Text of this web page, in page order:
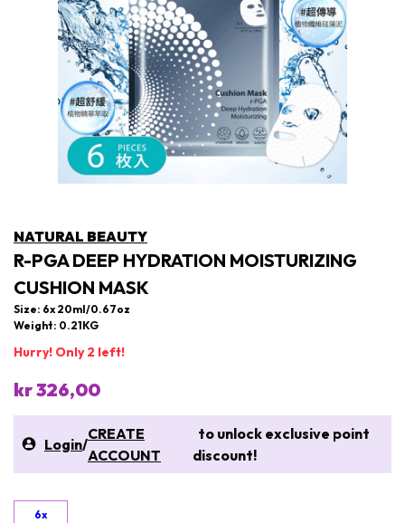
NATURAL BEAUTY
R-PGA DEEP HYDRATION MOISTURIZING
CUSHION MASK
Size: 6x 20ml/0.67oz
Weight: 0.21KG
Hurry! Only 2 left!
kr 326,00
Login/
CREATE
ACCOUNT
to unlock exclusive point
discount!
6x